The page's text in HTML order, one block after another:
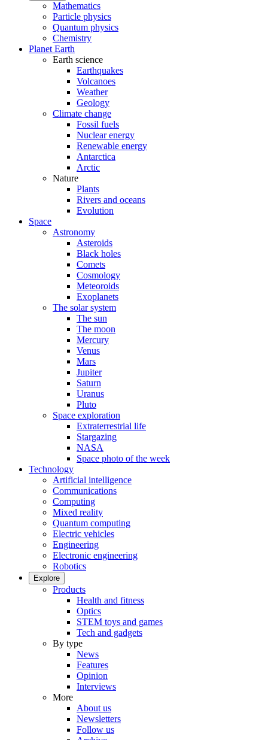
Mathematics
Particle physics
Quantum physics
Chemistry
Planet Earth
Earth science
Earthquakes
Volcanoes
Weather
Geology
Climate change
Fossil fuels
Nuclear energy
Renewable energy
Antarctica
Arctic
Nature
Plants
Rivers and oceans
Evolution
Space
Astronomy
Asteroids
Black holes
Comets
Cosmology
Meteoroids
Exoplanets
The solar system
The sun
The moon
Mercury
Venus
Mars
Jupiter
Saturn
Uranus
Pluto
Space exploration
Extraterrestrial life
Stargazing
NASA
Space photo of the week
Technology
Artificial intelligence
Communications
Computing
Mixed reality
Quantum computing
Electric vehicles
Engineering
Electronic engineering
Robotics
Explore
Products
Health and fitness
Optics
STEM toys and games
Tech and gadgets
By type
News
Features
Opinion
Interviews
More
About us
Newsletters
Follow us